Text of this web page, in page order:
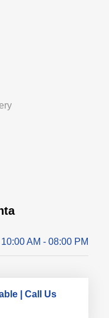
an hour
10:00 AM - 08:00 PM
| Call Us